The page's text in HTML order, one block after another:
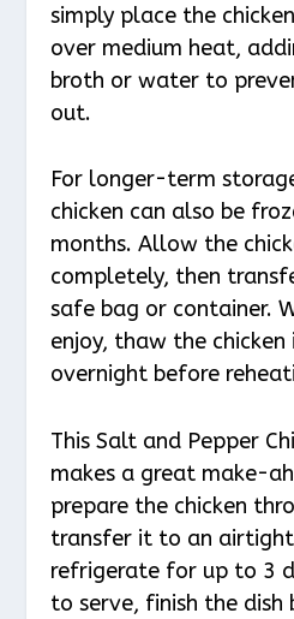
simply place the
over medium heat,
broth or water to
out.
For longer-term
chicken can also be
months. Allow the
completely, then
safe bag or container.
enjoy, thaw the
overnight before
This Salt and Pepper
makes a great make-
prepare the chicken
transfer it to an
refrigerate for up to 3
to serve, finish the dish